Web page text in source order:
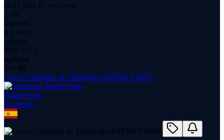
(4.47 with 67 reviews)
1.6K
students
8.2 hours
content
May 2023
updated
$ 14.99
Curso Completo de Desarrollo ASP.NET MVC
Ángel Arias
6 courses